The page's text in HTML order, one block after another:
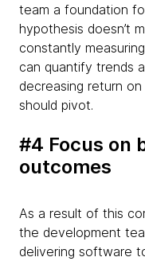
team a foundation
hypothesis doesn’t
constantly
can quantify trends
decreasing return
should pivot.
#4 Focus on
outcomes
As a result of this
the development
delivering software